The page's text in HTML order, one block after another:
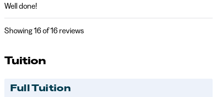
Well done!
Showing16of 16 reviews
Tuition
Full Tuition